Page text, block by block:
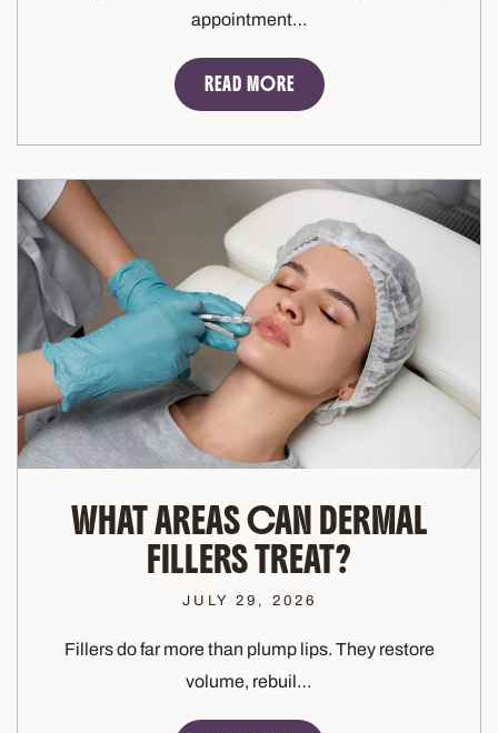
appointment…
READ MORE
WHAT AREAS CAN DERMAL
FILLERS TREAT?
JULY 29, 2026
Fillers do far more than plump lips. They restore
volume, rebuil…